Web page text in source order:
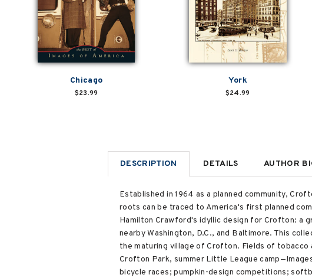
Chicago
$23.99
York
$24.99
DESCRIPTION DETAILS AUTHOR
Established in 1964 as a planned community,
roots can be traced to America's first planned
Hamilton Crawford's idyllic design for Crofton: a
nearby Washington, D.C., and Baltimore. This
the maturing village of Crofton. Fields of
Crofton Park, summer Little League
bicycle races; pumpkin-design competitions;